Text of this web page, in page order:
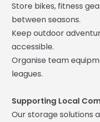
Store bikes, fitness
between seasons.
Keep outdoor
accessible.
Organise team
leagues.
Supporting Local
Our storage solutions